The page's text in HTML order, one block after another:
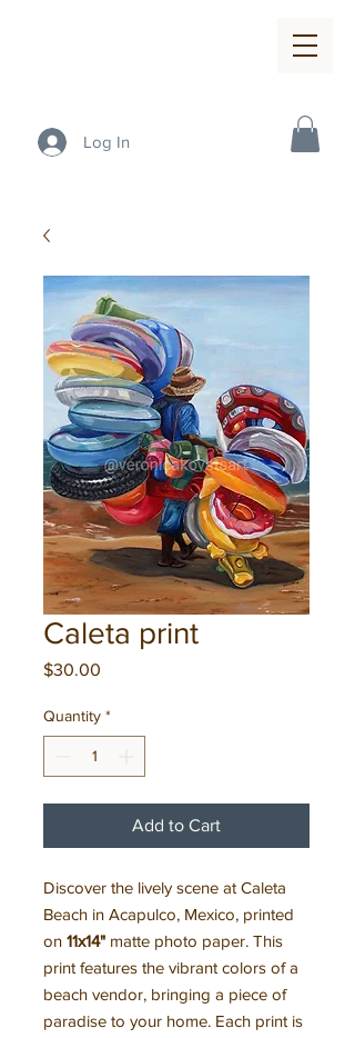
Log In
Caleta print
$30.00
Quantity *
Add to Cart
Discover the lively scene at Caleta
Beach in Acapulco, Mexico, printed
on 11x14" matte photo paper. This
print features the vibrant colors of a
beach vendor, bringing a piece of
paradise to your home. Each print is